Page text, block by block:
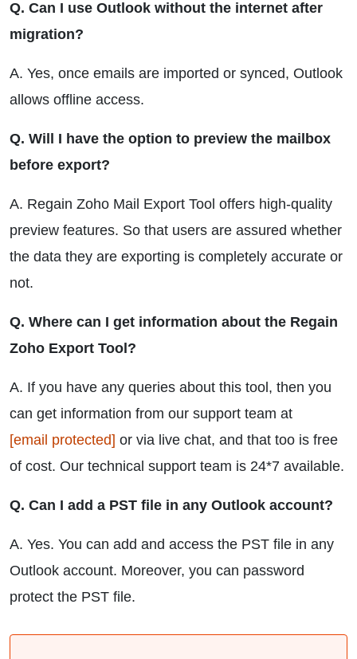
Q. Can I use Outlook without the internet after
migration?
A. Yes, once emails are imported or synced, Outlook
allows offline access.
Q. Will I have the option to preview the mailbox
before export?
A. Regain Zoho Mail Export Tool offers high-quality
preview features. So that users are assured whether
the data they are exporting is completely accurate or
not.
Q. Where can I get information about the Regain
Zoho Export Tool?
A. If you have any queries about this tool, then you
can get information from our support team at
[email protected] or via live chat, and that too is free
of cost. Our technical support team is 24*7 available.
Q. Can I add a PST file in any Outlook account?
A. Yes. You can add and access the PST file in any
Outlook account. Moreover, you can password
protect the PST file.